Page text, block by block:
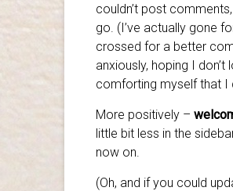
couldn’t post
go. (I’ve actually gone
crossed for a better
anxiously, hoping I
comforting myself that I
More positively –
little bit less in the
now on.
(Oh, and if you could